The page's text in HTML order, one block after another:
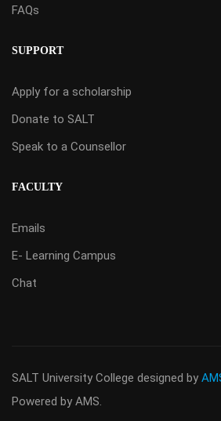
FAQs
SUPPORT
Apply for a scholarship
Donate to SALT
Speak to a Counsellor
FACULTY
Emails
E- Learning Campus
Chat
SALT University College designed by
Powered by AMS.